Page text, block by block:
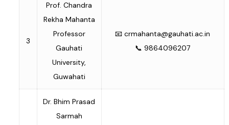
3
Prof. Chandra
Rekha Mahanta
Professor
Gauhati
University,
Guwahati
📧crmahanta@gauhati.ac.in
📞 9864096207
Dr. Bhim Prasad
Sarmah